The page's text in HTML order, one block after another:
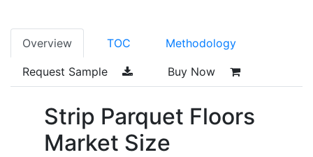
Overview TOC Methodology
Request Sample Buy Now
Strip Parquet Floors
Market Size